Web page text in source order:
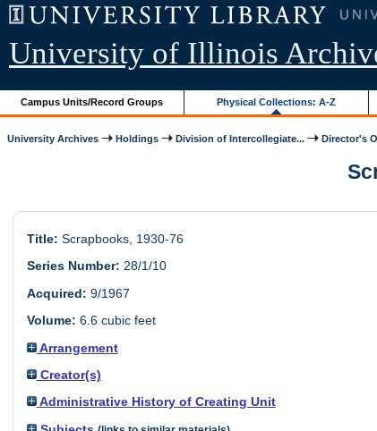
University of Illinois
Campus Units/Record Groups Physical Collections: A-Z
University Archives Holdings Division of Intercollegiate... Director's
Title: Scrapbooks, 1930-76
Series Number: 28/1/10
Acquired: 9/1967
Volume: 6.6 cubic feet
Arrangement
Creator(s)
Administrative History of Creating Unit